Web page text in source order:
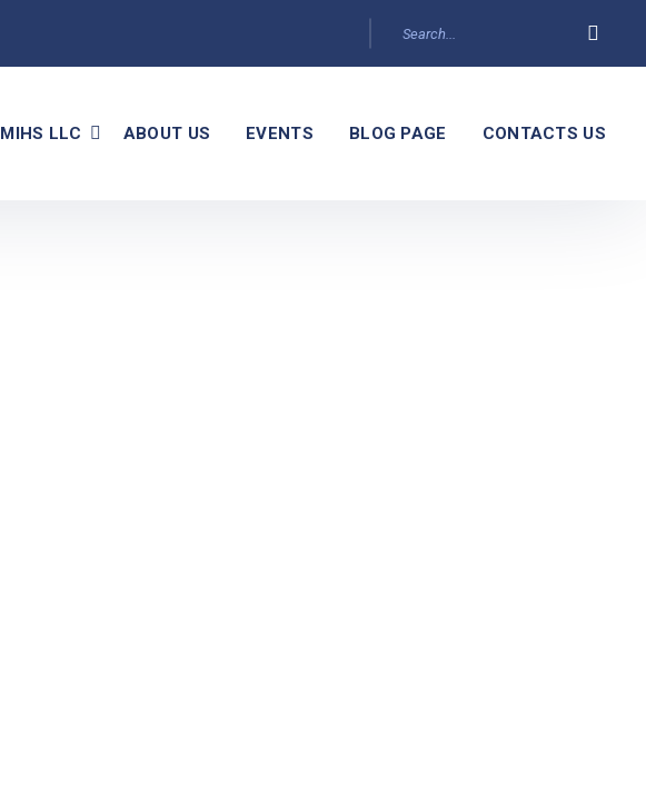
MIHS LLC ABOUT US EVENTS BLOG PAGE CONTACTS US